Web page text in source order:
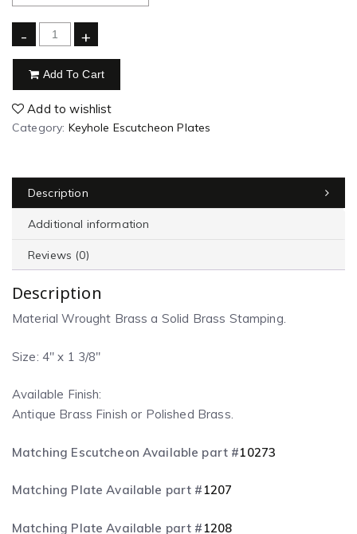
- +
Add To Cart
Add to wishlist
Category: Keyhole Escutcheon Plates
Description
Additional information
Reviews (0)
Description
Material Wrought Brass a Solid Brass Stamping.
Size: 4″ x 1 3/8″
Available Finish:
Antique Brass Finish or Polished Brass.
Matching Escutcheon Available part #10273
Matching Plate Available part #1207
Matching Plate Available part # 1208